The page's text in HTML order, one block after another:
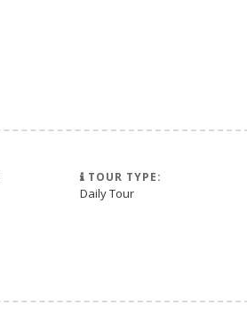
TOUR TYPE:
Daily Tour